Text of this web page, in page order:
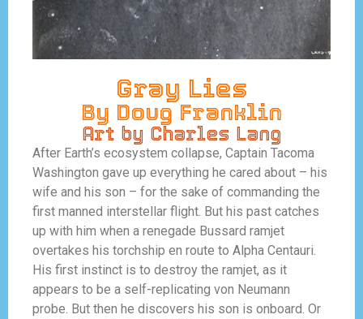
Gray Lies
By Doug Franklin
Art by Charles Lang
After Earth’s ecosystem collapse, Captain Tacoma
Washington gave up everything he cared about – his
wife and his son – for the sake of commanding the
first manned interstellar flight. But his past catches
up with him when a renegade Bussard ramjet
overtakes his torchship en route to Alpha Centauri.
His first instinct is to destroy the ramjet, as it
appears to be a self-replicating von Neumann
probe. But then he discovers his son is onboard. Or